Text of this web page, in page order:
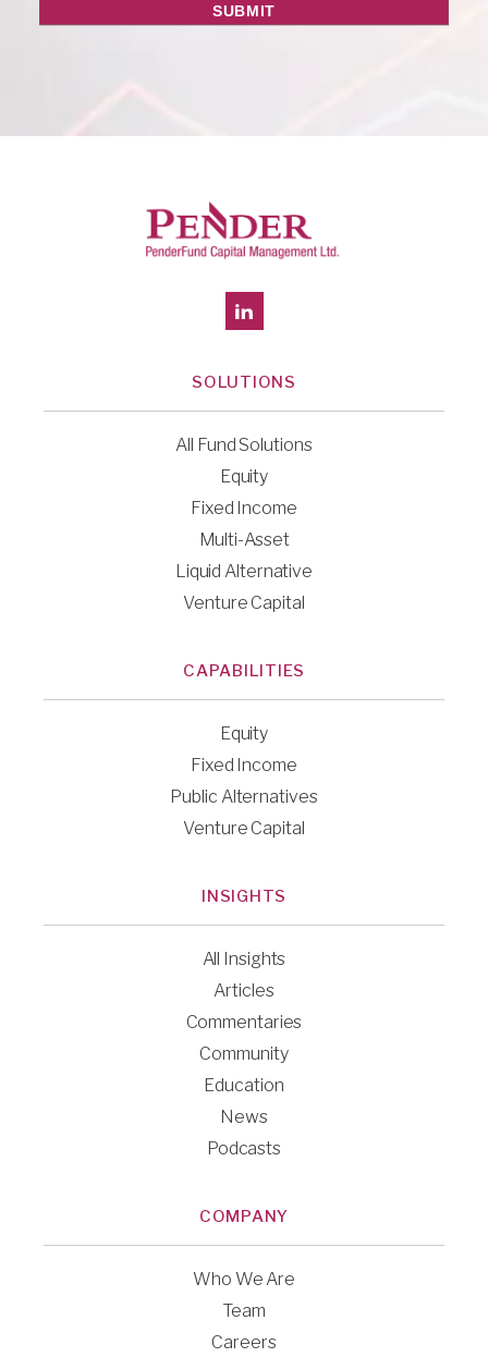
SOLUTIONS
All Fund Solutions
Equity
Fixed Income
Multi-Asset
Liquid Alternative
Venture Capital
CAPABILITIES
Equity
Fixed Income
Public Alternatives
Venture Capital
INSIGHTS
All Insights
Articles
Commentaries
Community
Education
News
Podcasts
COMPANY
Who We Are
Team
Careers